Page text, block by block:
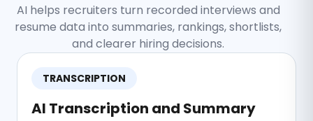
AI helps recruiters turn recorded interviews and
resume data into summaries, rankings, shortlists,
and clearer hiring decisions.
TRANSCRIPTION
AI Transcription and Summary